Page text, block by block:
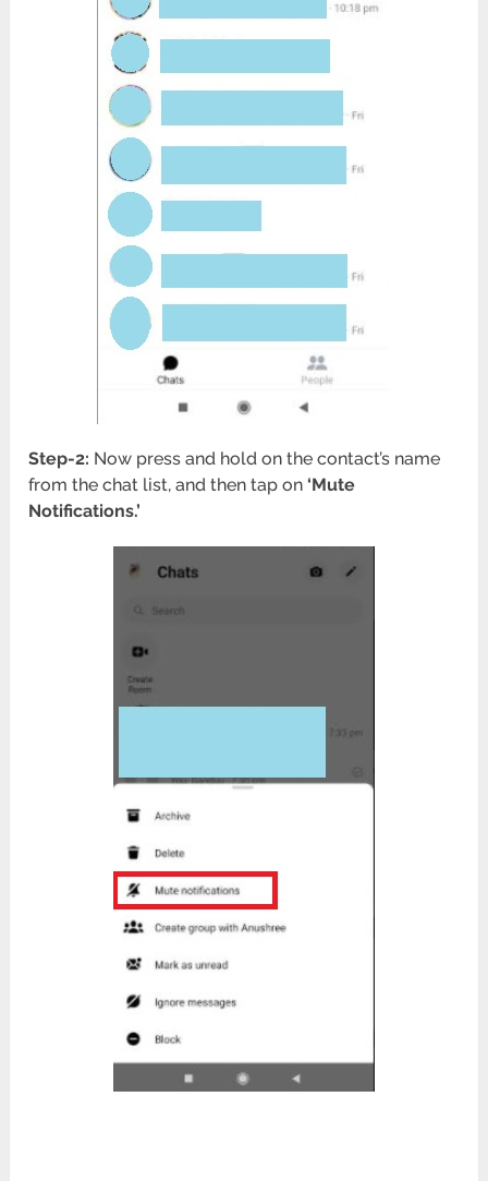
Step-2: Now press and hold on the contact’s name
from the chat list, and then tap on ‘Mute
Notifications.’